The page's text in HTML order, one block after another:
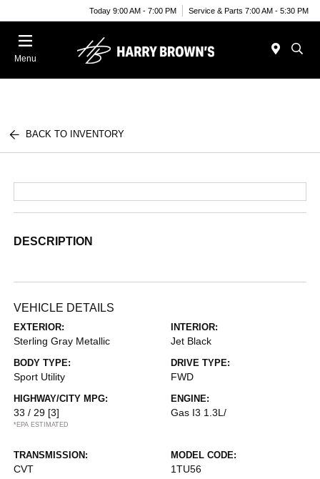
Today 9:00 AM - 7:00 PM Service & Parts 7:00 AM - 5:30 PM
Menu
BACK TO INVENTORY
DESCRIPTION
VEHICLE DETAILS
EXTERIOR:
Sterling Gray Metallic
INTERIOR:
Jet Black
BODY TYPE:
Sport Utility
DRIVE TYPE:
FWD
HIGHWAY/CITY MPG:
33 / 29 [3]
*EPA ESTIMATED
ENGINE:
Gas I3 1.3L/
TRANSMISSION:
CVT
MODEL CODE:
1TU56